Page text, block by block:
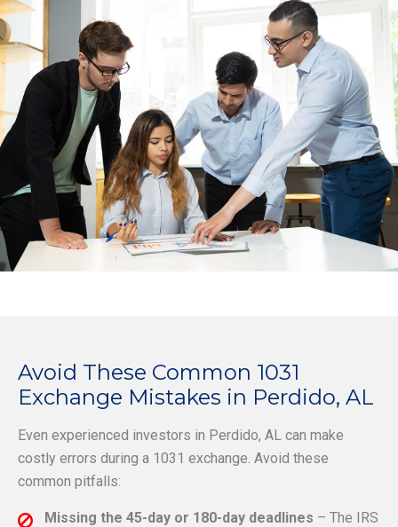
Avoid These Common 1031
Exchange Mistakes in Perdido, AL
Even experienced investors in Perdido, AL can make
costly errors during a 1031 exchange. Avoid these
common pitfalls:
Missing the 45-day or 180-day deadlines – The IRS